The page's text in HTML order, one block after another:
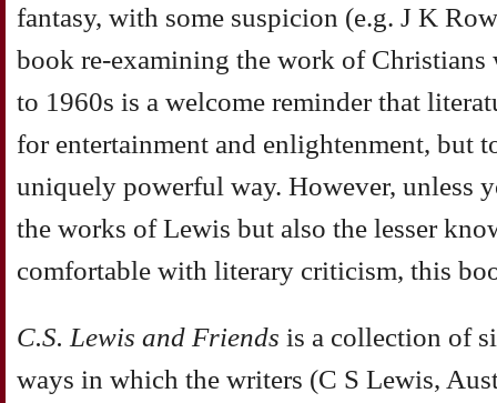
fantasy, with some suspicion (e.g. J K
book re-examining the work of
to 1960s is a welcome reminder that
for entertainment and enlightenment, but
uniquely powerful way. However, unless
the works of Lewis but also the lesser
comfortable with literary criticism, this
C.S. Lewis and Friends is a collection of
ways in which the writers (C S Lewis,